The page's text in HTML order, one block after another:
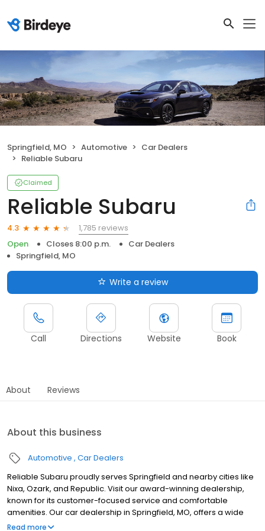
Springfield, MO Automotive
Car Dealers
Reliable Subaru
Claimed
Reliable Subaru
4.3
1,785 reviews
Open
Closes 8:00 p.m.
Car Dealers
Springfield, MO
Write a review
Call Directions Website Book
About Reviews
About this business
Automotive Car Dealers
Reliable Subaru proudly serves Springfield and nearby cities like
Nixa, Ozark, and Republic. Visit our award-winning dealership,
known for its customer-focused service and comfortable
amenities. Our car dealership in Springfield, MO, offers a wide
selection of dependable, high-quality new cars and SUVs, along
Read more